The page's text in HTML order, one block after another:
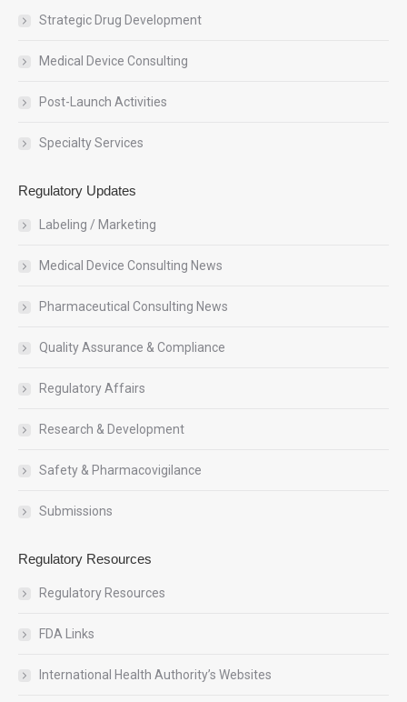
Strategic Drug Development
Medical Device Consulting
Post-Launch Activities
Specialty Services
Regulatory Updates
Labeling / Marketing
Medical Device Consulting News
Pharmaceutical Consulting News
Quality Assurance & Compliance
Regulatory Affairs
Research & Development
Safety & Pharmacovigilance
Submissions
Regulatory Resources
Regulatory Resources
FDA Links
International Health Authority’s Websites